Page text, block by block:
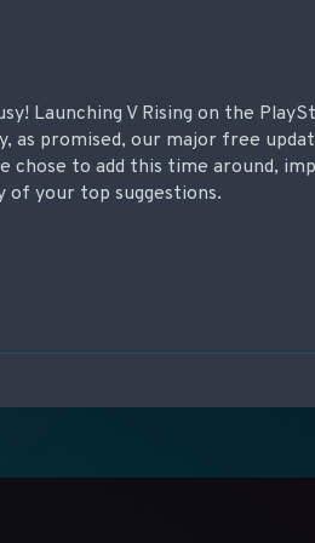
Launching V Rising on the
as promised, our major free
to add this time around,
of your top suggestions.